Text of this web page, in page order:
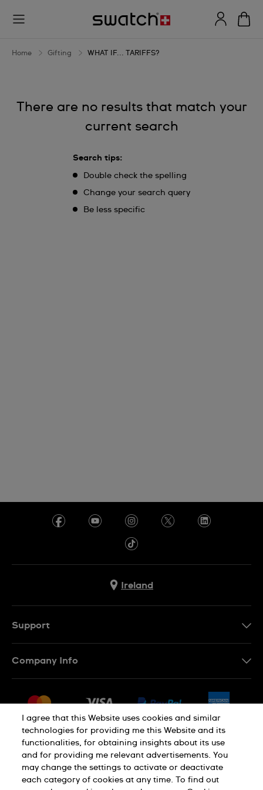
WHAT
TARIFFS?
Home Gifting WHAT IF... TARIFFS?
There are no results that match your
current search
Search tips:
Double check the spelling
Change your search query
Be less specific
Ireland
Support
Withdraw from contract
Company Info
Jobs
Sitemap
Privacy Policy Cookie Notice
Terms of Use Legal Notice
I agree that this Website uses cookies and similar
technologies for providing me this Website and its
functionalities, for obtaining insights about its use
and for providing me relevant advertisements. You
may change the settings to activate or deactivate
each category of cookies at any time. To find out